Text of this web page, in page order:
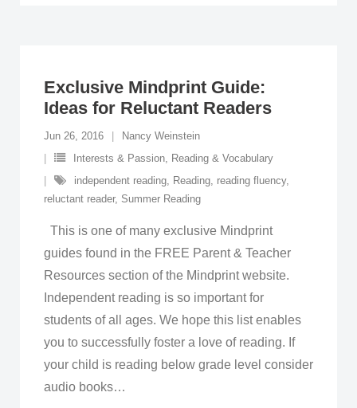
Exclusive Mindprint Guide:
Ideas for Reluctant Readers
Jun 26, 2016
Nancy Weinstein
Interests & Passion, Reading & Vocabulary
independent reading, Reading, reading fluency,
reluctant reader, Summer Reading
This is one of many exclusive Mindprint
guides found in the FREE Parent & Teacher
Resources section of the Mindprint website.
Independent reading is so important for
students of all ages. We hope this list enables
you to successfully foster a love of reading. If
your child is reading below grade level consider
audio books…